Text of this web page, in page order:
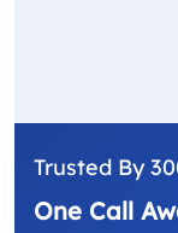
Trusted By
One Call